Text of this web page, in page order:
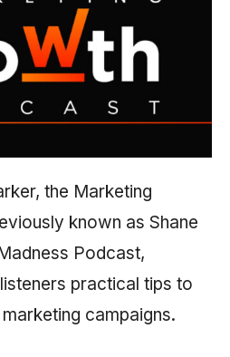
the Marketing
known as Shane
Podcast,
practical tips to
campaigns.